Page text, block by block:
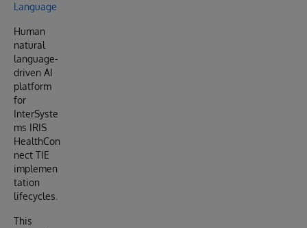
Language
Human
natural
language-
driven AI
platform
for
InterSyste
ms IRIS
HealthCon
nect TIE
implemen
tation
lifecycles.
This